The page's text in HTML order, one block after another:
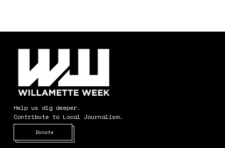
Help us dig deeper.
Contribute to Local Journalism.
Donate